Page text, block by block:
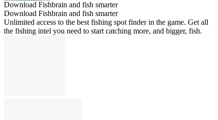
Download Fishbrain and fish smarter
Download Fishbrain and fish smarter
Unlimited access to the best fishing spot finder in the game. Get all
the fishing intel you need to start catching more, and bigger, fish.